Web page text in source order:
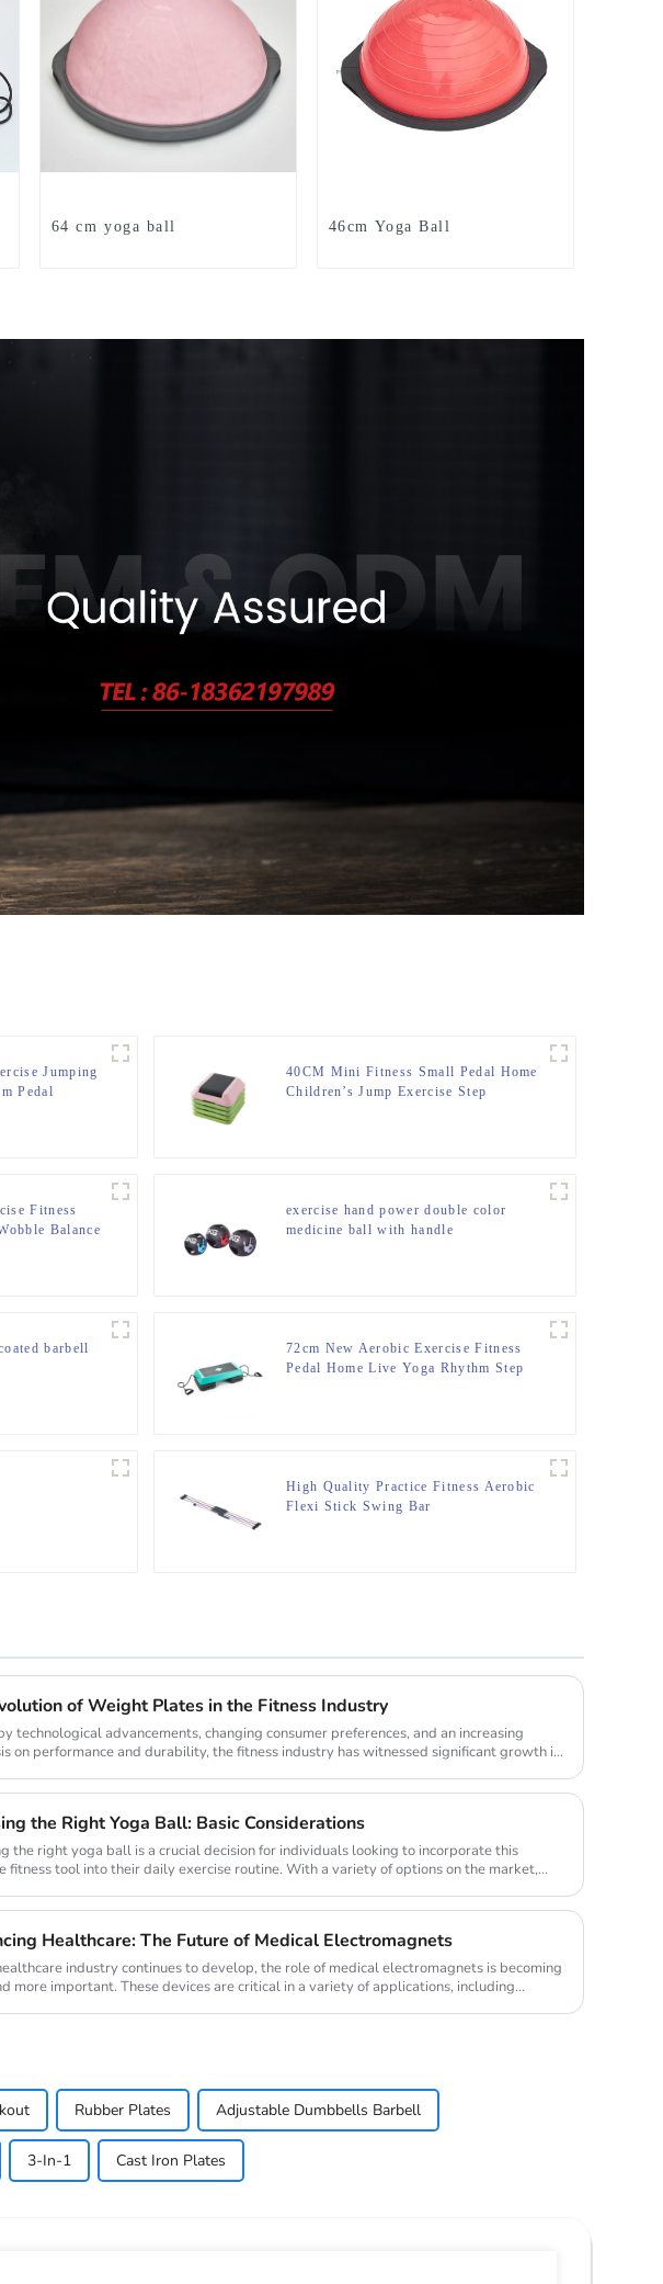
64 cm yoga ball 46cm Yoga Ball
Jumping
Pedal
40CM Mini Fitness Small Pedal Home
Children’s Jump Exercise Step
Fitness
Balance
exercise hand power double color
medicine ball with handle
barbell
72cm New Aerobic Exercise Fitness
Pedal Home Live Yoga Rhythm Step
High Quality Practice Fitness Aerobic
Flexi Stick Swing Bar
of Weight Plates in the Fitness Industry
technological advancements, changing consumer preferences, and an increasing
on performance and durability, the fitness industry has witnessed significant growth in
the Right Yoga Ball: Basic Considerations
the right yoga ball is a crucial decision for individuals looking to incorporate this
fitness tool into their daily exercise routine. With a variety of options on the market,
Healthcare: The Future of Medical Electromagnets
industry continues to develop, the role of medical electromagnets is becoming
more important. These devices are critical in a variety of applications, including
Rubber Plates Adjustable Dumbbells Barbell
3-In-1 Cast Iron Plates